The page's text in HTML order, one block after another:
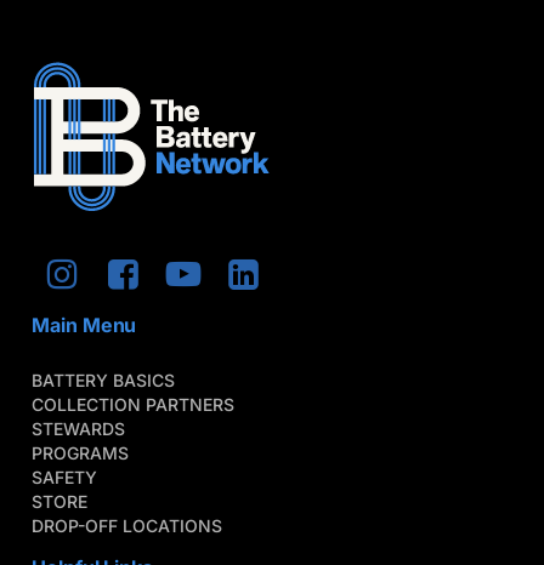
Main Menu
BATTERY BASICS
COLLECTION PARTNERS
STEWARDS
PROGRAMS
SAFETY
STORE
DROP-OFF LOCATIONS